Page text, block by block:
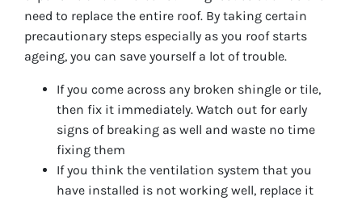
need to replace the entire roof. By taking certain
precautionary steps especially as you roof starts
ageing, you can save yourself a lot of trouble.
If you come across any broken shingle or tile,
then fix it immediately. Watch out for early
signs of breaking as well and waste no time
fixing them
If you think the ventilation system that you
have installed is not working well, replace it